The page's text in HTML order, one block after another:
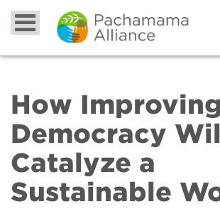
How
Democracy
Catalyze a
Sustainable